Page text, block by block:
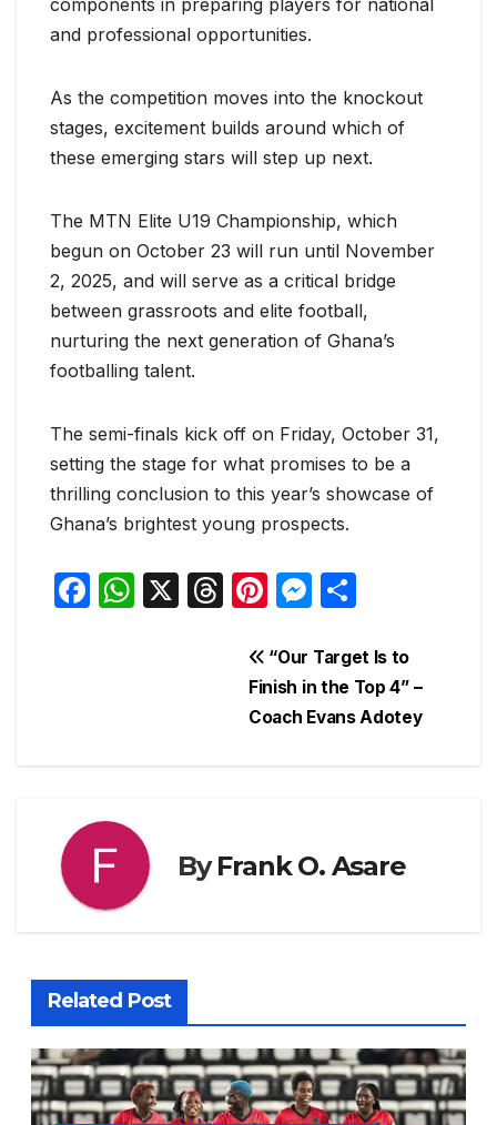
components in preparing players for national
and professional opportunities.
As the competition moves into the knockout
stages, excitement builds around which of
these emerging stars will step up next.
The MTN Elite U19 Championship, which
begun on October 23 will run until November
2, 2025, and will serve as a critical bridge
between grassroots and elite football,
nurturing the next generation of Ghana’s
footballing talent.
The semi-finals kick off on Friday, October 31,
setting the stage for what promises to be a
thrilling conclusion to this year’s showcase of
Ghana’s brightest young prospects.
F
k
W X
T
Pi
er
e
st
M
s
s
e
ar
e
“Our Target Is to
Finish in the Top 4” –
Coach Evans Adotey
ByFrank O. Asare
Related Post